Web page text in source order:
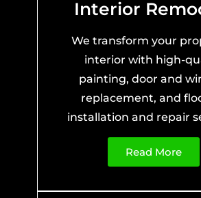
Interior
We transform your
interior with high-
painting, door and
replacement, and
installation and repair
Read More